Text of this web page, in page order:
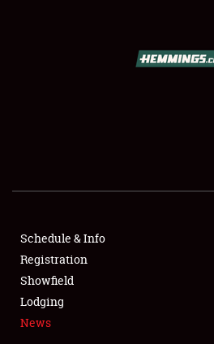
SHOWFIELD
FLEA MARKET & CAR CORRAL
SPONSORSHIP
LODGING
Schedule & Info
Registration
Showfield
Lodging
News